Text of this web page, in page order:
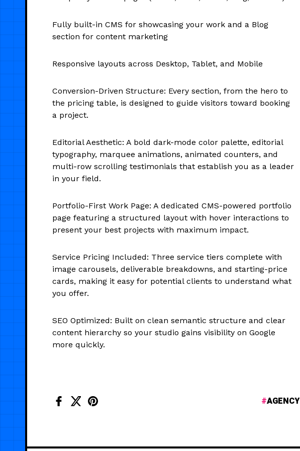
Fully built-in CMS for showcasing your work and a Blog
section for content marketing
Responsive layouts across Desktop, Tablet, and Mobile
Conversion-Driven Structure: Every section, from the hero to
the pricing table, is designed to guide visitors toward booking
a project.
Editorial Aesthetic: A bold dark-mode color palette, editorial
typography, marquee animations, animated counters, and
multi-row scrolling testimonials that establish you as a leader
in your field.
Portfolio-First Work Page: A dedicated CMS-powered portfolio
page featuring a structured layout with hover interactions to
present your best projects with maximum impact.
Service Pricing Included: Three service tiers complete with
image carousels, deliverable breakdowns, and starting-price
cards, making it easy for potential clients to understand what
you offer.
SEO Optimized: Built on clean semantic structure and clear
content hierarchy so your studio gains visibility on Google
more quickly.
AGENCY